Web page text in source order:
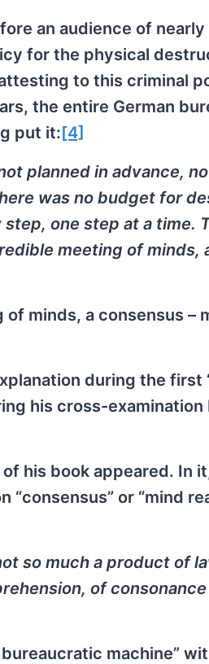
an audience of
for the physical
to this criminal
the entire German
put it:[4]
planned in advance,
was no budget for
one step at a time.
meeting of minds,
minds, a consensus –
during the first
his cross-examination
his book appeared. In
or “mind
so much a product of
of
machine”